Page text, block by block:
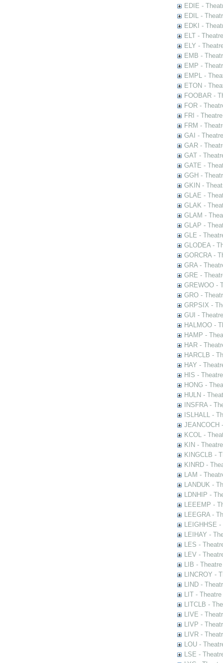
EDIE -
EDIL -
EDKI -
ELT -
ELY -
EMB -
EMP -
EMPL -
ETON -
FOOBAR -
FOR -
FRI -
FRM -
GAI -
GAR -
GAT -
GATE -
GGH -
GKIN -
GLAE -
GLAK -
GLAM -
GLAP -
GLE -
GLODEA -
GORCRA -
GRA -
GRE -
GREWOO -
GRO -
GRPSIX -
GUI -
HALMOO -
HAMP -
HAR -
HARCLB -
HAY -
HIS -
HONG -
HULN -
INSFRA -
ISLHALL -
JEANCOCH
KCOL -
KIN -
KINGCLB -
KINRD -
LAM -
LANDUK -
LDNHIP -
LEEEMP -
LEEGRA -
LEIGHHSE
LEIHAY -
LES -
LEV -
LIB -
LINCROY -
LIND -
LIT -
LITCLB -
LIVE -
LIVP -
LIVR -
LOU -
LSE -